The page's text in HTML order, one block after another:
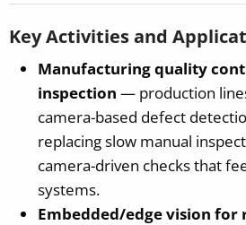
Key Activities and
Manufacturing quality
inspection — production
camera-based defect
replacing slow manual
camera-driven checks that
systems.
Embedded/edge vision for